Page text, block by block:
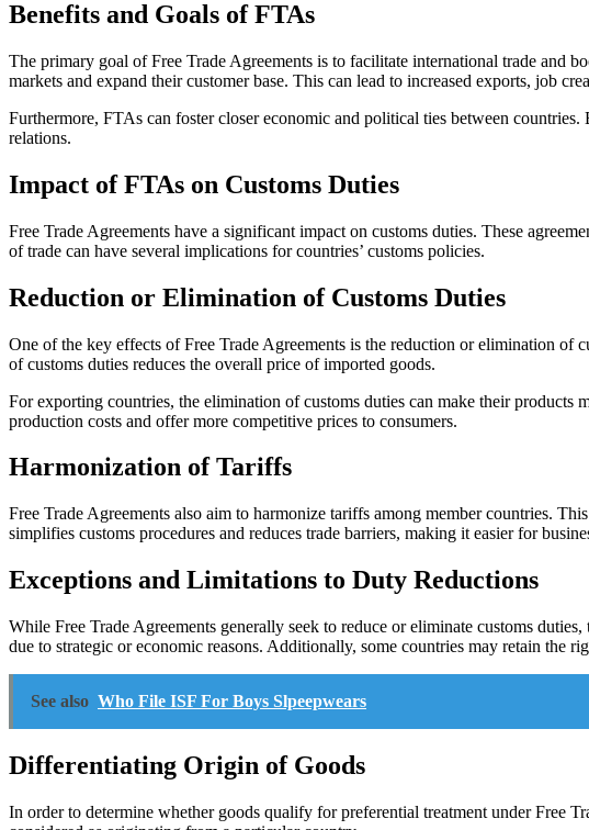
Benefits and Goals of FTAs
The primary goal of Free Trade Agreements is to facilitate international trade and
markets and expand their customer base. This can lead to increased exports, job
Furthermore, FTAs can foster closer economic and political ties between
relations.
Impact of FTAs on Customs Duties
Free Trade Agreements have a significant impact on customs duties. These
of trade can have several implications for countries’ customs policies.
Reduction or Elimination of Customs Duties
One of the key effects of Free Trade Agreements is the reduction or elimination of
of customs duties reduces the overall price of imported goods.
For exporting countries, the elimination of customs duties can make their
production costs and offer more competitive prices to consumers.
Harmonization of Tariffs
Free Trade Agreements also aim to harmonize tariffs among member countries.
simplifies customs procedures and reduces trade barriers, making it easier for
Exceptions and Limitations to Duty Reductions
While Free Trade Agreements generally seek to reduce or eliminate customs
due to strategic or economic reasons. Additionally, some countries may retain the
See also Who File ISF For Boys Slpeepwears
Differentiating Origin of Goods
In order to determine whether goods qualify for preferential treatment under Free